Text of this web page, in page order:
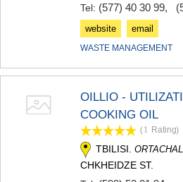
Tel: (577) 40 30 99,
website email
WASTE MANAGEMENT
OILLIO -
COOKING OIL
(1 Rating)
TBILISI.
CHKHEIDZE ST.